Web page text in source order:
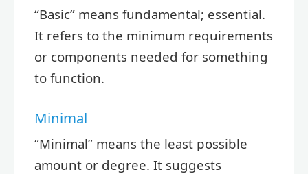
“Basic” means fundamental; essential.
It refers to the minimum requirements
or components needed for something
to function.
Minimal
“Minimal” means the least possible
amount or degree. It suggests